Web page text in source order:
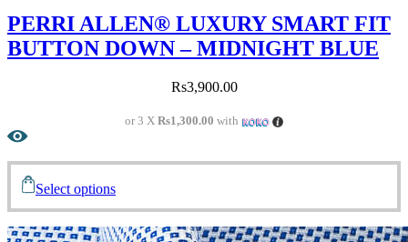
PERRI ALLEN® LUXURY SMART FIT
BUTTON DOWN – MIDNIGHT BLUE
Rs3,900.00
or 3 XRs1,300.00 with
Select options